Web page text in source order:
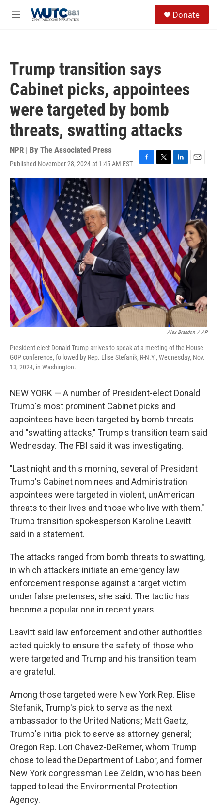
M
Donate
Trump transition says
Cabinet picks, appointees
were targeted by bomb
threats, swatting attacks
NPR | By The Associated Press
Published November 28, 2024 at 1:45 AM EST
F
a
c
e
b
o
o
k
T
w
t
e
r
L
i
E
m
Alex Brandon / AP
President-elect Donald Trump arrives to speak at a meeting of the House
GOP conference, followed by Rep. Elise Stefanik, R-N.Y., Wednesday, Nov.
13, 2024, in Washington.
NEW YORK — A number of President-elect Donald
Trump's most prominent Cabinet picks and
appointees have been targeted by bomb threats
and "swatting attacks," Trump's transition team said
Wednesday. The FBI said it was investigating.
"Last night and this morning, several of President
Trump's Cabinet nominees and Administration
appointees were targeted in violent, unAmerican
threats to their lives and those who live with them,"
Trump transition spokesperson Karoline Leavitt
said in a statement.
The attacks ranged from bomb threats to swatting,
in which attackers initiate an emergency law
enforcement response against a target victim
under false pretenses, she said. The tactic has
become a popular one in recent years.
Leavitt said law enforcement and other authorities
acted quickly to ensure the safety of those who
were targeted and Trump and his transition team
are grateful.
Among those targeted were New York Rep. Elise
Stefanik, Trump's pick to serve as the next
ambassador to the United Nations; Matt Gaetz,
Trump's initial pick to serve as attorney general;
Oregon Rep. Lori Chavez-DeRemer, whom Trump
chose to lead the Department of Labor, and former
New York congressman Lee Zeldin, who has been
tapped to lead the Environmental Protection
Agency.